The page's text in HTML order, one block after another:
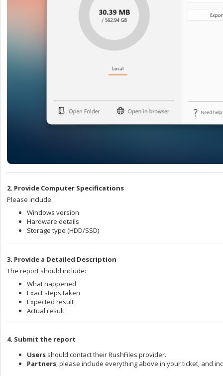
2. Provide Computer Specifications
Please include:
Windows version
Hardware details
Storage type (HDD/SSD)
3. Provide a Detailed Description
The report should include:
What happened
Exact steps taken
Expected result
Actual result
4. Submit the report
Users should contact their RushFiles provider.
Partners, please include everything above in your ticket, and